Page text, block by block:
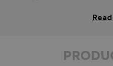
Comprehensive, easy-to-
Doors and frames clearly
labelled for easy